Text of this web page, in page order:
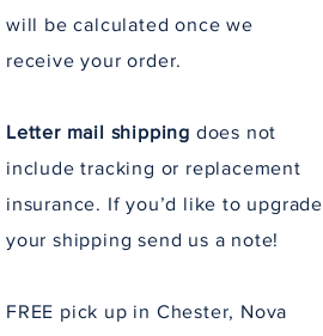
will be calculated once we
receive your order.
Letter mail shipping does not
include tracking or replacement
insurance. If you’d like to upgrade
your shipping send us a note!
FREE pick up in Chester, Nova